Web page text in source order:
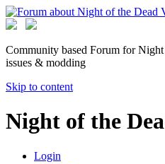
Community based Forum for
issues & modding
Skip to content
Night of the
Login